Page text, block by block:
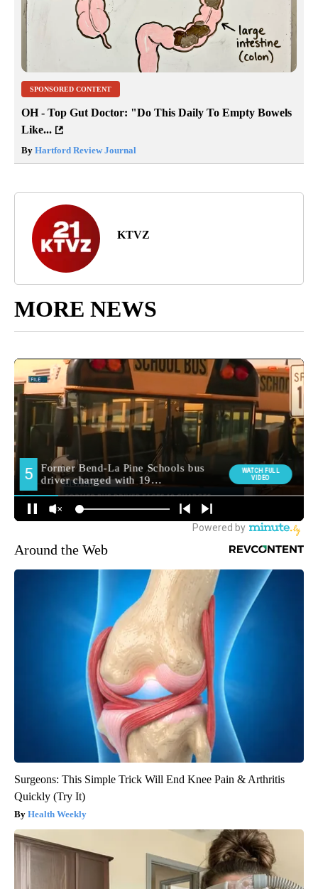
SPONSORED CONTENT
OH - Top Gut Doctor: "Do This Daily To Empty Bowels
Like...
By Hartford Review Journal
KTVZ
MORE NEWS
Around the Web
Surgeons: This Simple Trick Will End Knee Pain & Arthritis
Quickly (Try It)
Health Weekly